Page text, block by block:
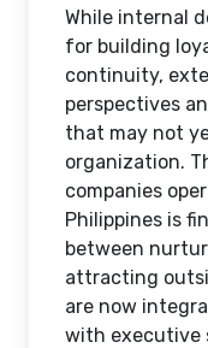
While internal
for building
continuity,
perspectives
that may not
organization.
companies
Philippines is
between
attracting
are now
with executive